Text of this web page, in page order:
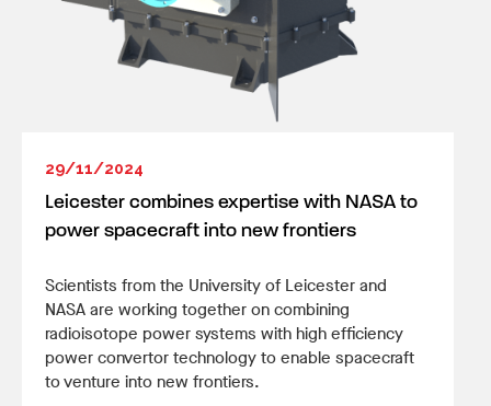
29/11/2024
Leicester combines expertise with NASA to
power spacecraft into new frontiers
Scientists from the University of Leicester and
NASA are working together on combining
radioisotope power systems with high efficiency
power convertor technology to enable spacecraft
to venture into new frontiers.